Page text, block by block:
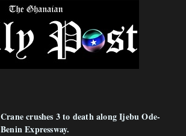
Crane crushes 3 to death along Ijebu Ode-
Benin Expressway.